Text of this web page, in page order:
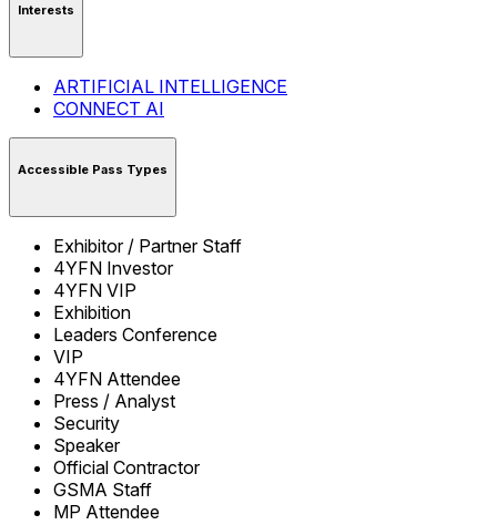
Interests
ARTIFICIAL INTELLIGENCE
CONNECT AI
Accessible Pass Types
Exhibitor / Partner Staff
4YFN Investor
4YFN VIP
Exhibition
Leaders Conference
VIP
4YFN Attendee
Press / Analyst
Security
Speaker
Official Contractor
GSMA Staff
MP Attendee